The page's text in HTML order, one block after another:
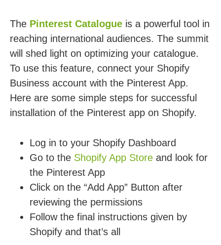
The Pinterest Catalogue is a powerful tool in
reaching international audiences. The summit
will shed light on optimizing your catalogue.
To use this feature, connect your Shopify
Business account with the Pinterest App.
Here are some simple steps for successful
installation of the Pinterest app on Shopify.
Log in to your Shopify Dashboard
Go to the Shopify App Store and look for
the Pinterest App
Click on the “Add App” Button after
reviewing the permissions
Follow the final instructions given by
Shopify and that’s all